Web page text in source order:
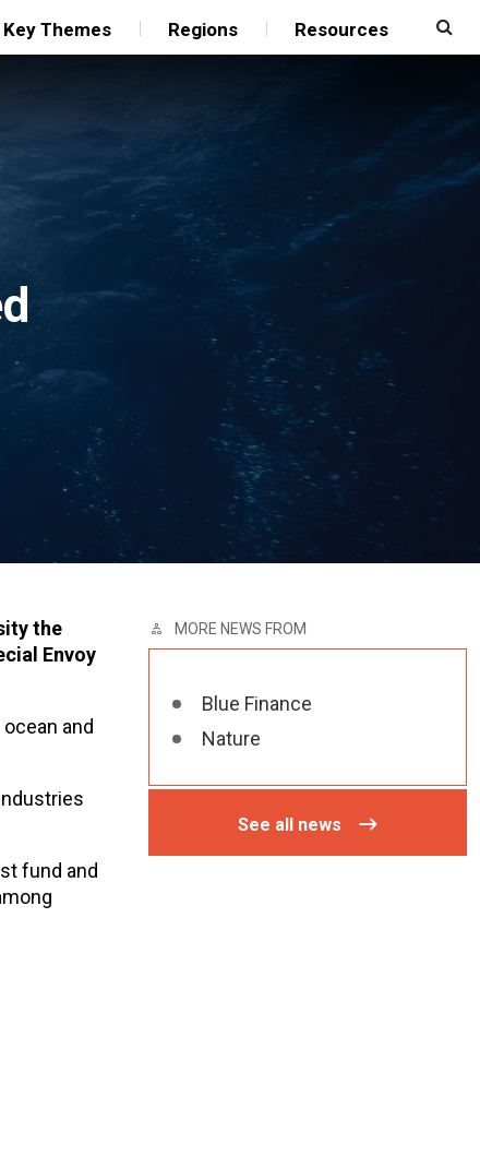
Key Themes Regions Resources
the
Envoy
and
fund and
MORE NEWS FROM
Blue Finance
Nature
See all news